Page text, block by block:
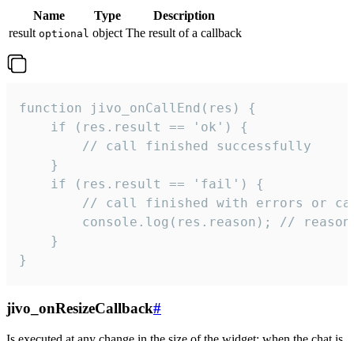
Name Type
Description
result optional object The result of a callback
function jivo_onCallEnd(res) {
    if (res.result == 'ok') {
        // call finished successfully
    }
    if (res.result == 'fail') {
// call finished with errors or
console.log(res.reason); //
    }
}
jivo_onResizeCallback#